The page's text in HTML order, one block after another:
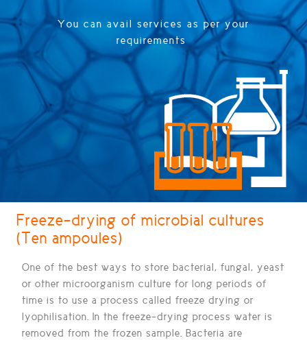
You can avail services as per your
requirements
Freeze-drying of microbial cultures
(Ten ampoules)
One of the best ways to store bacterial, fungal, yeast
or other microorganism culture for long periods of
time is to use a process called freeze drying or
lyophilisation. In the freeze-drying process water is
removed from the frozen sample. Bacteria are